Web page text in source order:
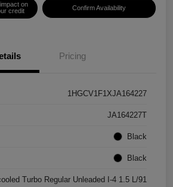
on
credit
Confirm Availability
Pricing
1HGCV1F1XJA164227
JA164227T
Black
Black
Turbo Regular Unleaded I-4 1.5 L/91